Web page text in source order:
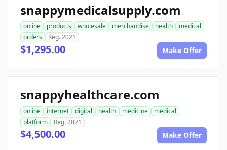
snappymedicalsupply.com
online products wholesale merchandise health
medical
orders
Reg. 2021
$1,295.00 Make Offer
snappyhealthcare.com
online internet digital health medicine
medical
platform
Reg. 2021
$4,500.00 Make Offer